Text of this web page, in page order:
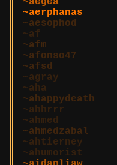
aerphanas
aesophod
af
afm
afonso47
afsd
agray
aha
ahappydeath
ahhrrr
ahmed
ahmedzabal
ahtierney
ahumorist